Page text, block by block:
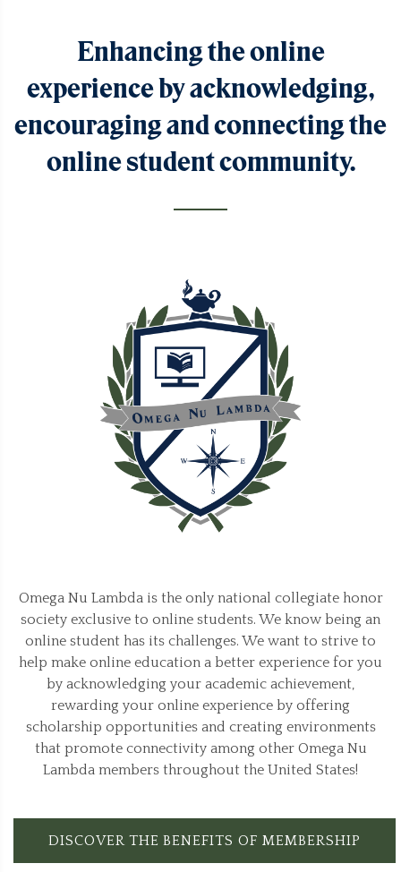
Enhancing the online
experience by acknowledging,
encouraging and connecting the
online student community.
Omega Nu Lambda is the only national collegiate honor
society exclusive to online students. We know being an
online student has its challenges. We want to strive to
help make online education a better experience for you
by acknowledging your academic achievement,
rewarding your online experience by offering
scholarship opportunities and creating environments
that promote connectivity among other Omega Nu
Lambda members throughout the United States!
DISCOVER THE BENEFITS OF MEMBERSHIP